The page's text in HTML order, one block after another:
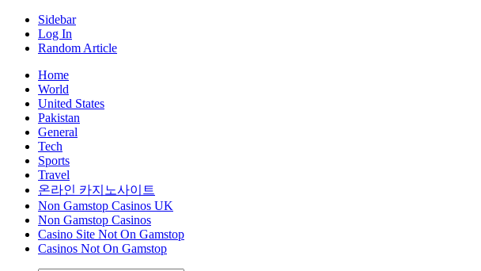
Sidebar
Log In
Random Article
Home
World
United States
Pakistan
General
Tech
Sports
Travel
온라인 카지노사이트
Non Gamstop Casinos UK
Non Gamstop Casinos
Casino Site Not On Gamstop
Casinos Not On Gamstop